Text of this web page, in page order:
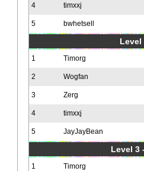
4 timxxj
5 bwhetsell
Level
1 Timorg
2 Wogfan
3 Zerg
4 timxxj
5 JayJayBean
Level 3
1 Timorg